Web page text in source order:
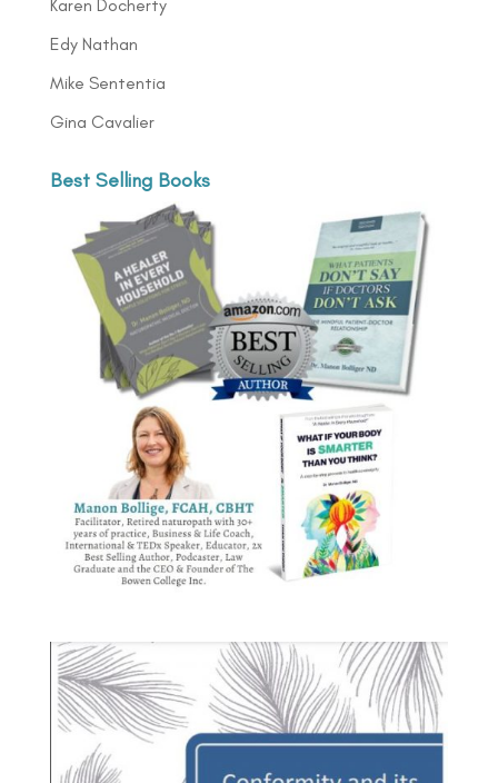
Karen Docherty
Edy Nathan
Mike Sententia
Gina Cavalier
Best Selling Books